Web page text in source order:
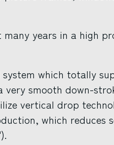
years in a high
which totally
smooth down-
vertical drop
which reduces